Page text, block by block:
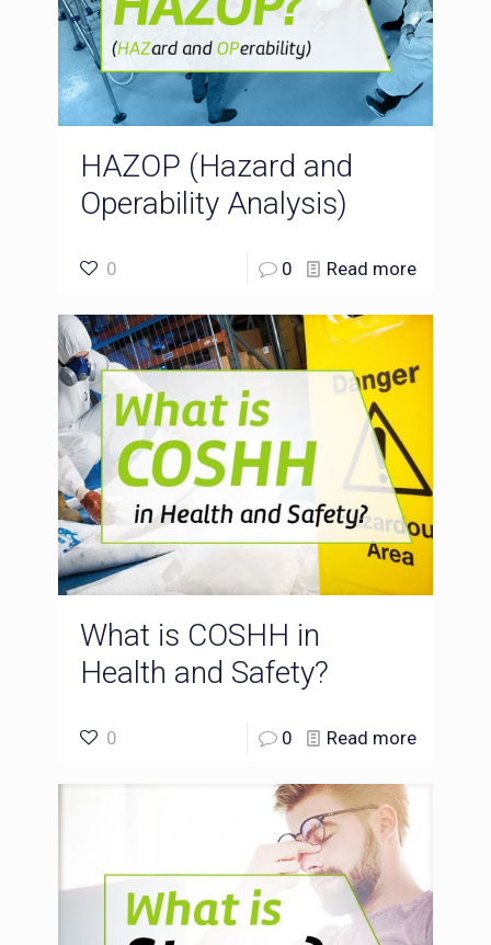
HAZOP (Hazard and
Operability Analysis)
0 0 Read more
What is COSHH in
Health and Safety?
0 0 Read more